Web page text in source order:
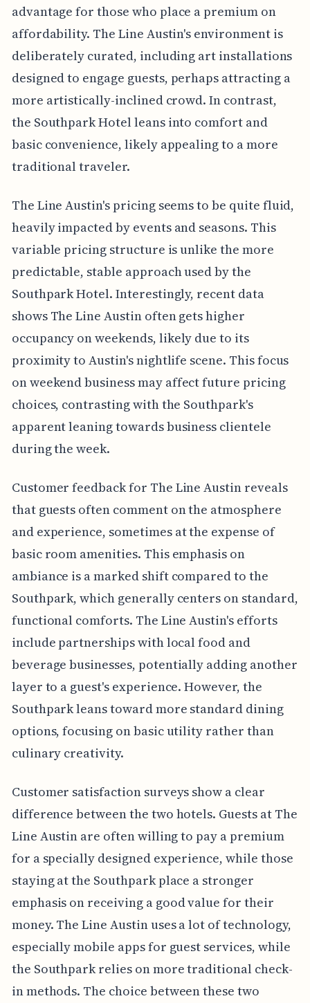
advantage for those who place a premium on
affordability. The Line Austin's environment is
deliberately curated, including art installations
designed to engage guests, perhaps attracting a
more artistically-inclined crowd. In contrast,
the Southpark Hotel leans into comfort and
basic convenience, likely appealing to a more
traditional traveler.
The Line Austin's pricing seems to be quite fluid,
heavily impacted by events and seasons. This
variable pricing structure is unlike the more
predictable, stable approach used by the
Southpark Hotel. Interestingly, recent data
shows The Line Austin often gets higher
occupancy on weekends, likely due to its
proximity to Austin's nightlife scene. This focus
on weekend business may affect future pricing
choices, contrasting with the Southpark's
apparent leaning towards business clientele
during the week.
Customer feedback for The Line Austin reveals
that guests often comment on the atmosphere
and experience, sometimes at the expense of
basic room amenities. This emphasis on
ambiance is a marked shift compared to the
Southpark, which generally centers on standard,
functional comforts. The Line Austin's efforts
include partnerships with local food and
beverage businesses, potentially adding another
layer to a guest's experience. However, the
Southpark leans toward more standard dining
options, focusing on basic utility rather than
culinary creativity.
Customer satisfaction surveys show a clear
difference between the two hotels. Guests at The
Line Austin are often willing to pay a premium
for a specially designed experience, while those
staying at the Southpark place a stronger
emphasis on receiving a good value for their
money. The Line Austin uses a lot of technology,
especially mobile apps for guest services, while
the Southpark relies on more traditional check-
in methods. The choice between these two